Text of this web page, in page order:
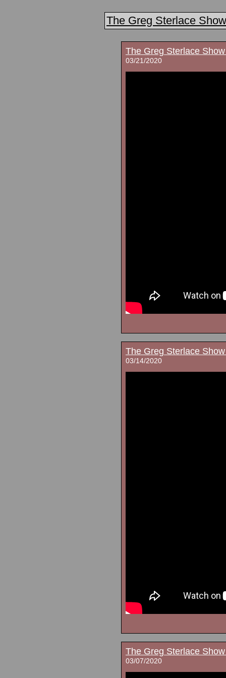
The Greg Sterlace Show
The Greg Sterlace
03/21/2020
The Greg Sterlace
03/14/2020
The Greg Sterlace
03/07/2020